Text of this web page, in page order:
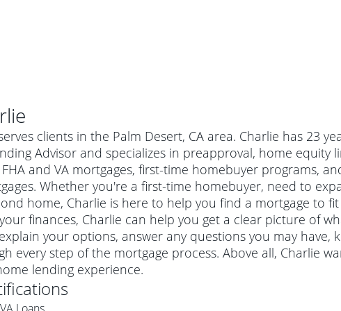
clients in the Palm Desert, CA area. Charlie has 23
Advisor and specializes in preapproval, home equity
and VA mortgages, first-time homebuyer programs,
Whether you're a first-time homebuyer, need to
home, Charlie is here to help you find a mortgage to
finances, Charlie can help you get a clear picture of
your options, answer any questions you may have,
every step of the mortgage process. Above all, Charlie
lending experience.
mortgage is a loan that's not backed by a
as the Federal Housing Administration (FHA) or
a more expensive property. The maximum